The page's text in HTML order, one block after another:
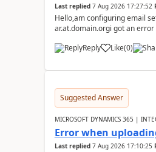
Last replied 7 Aug 2026 17:27:52
Hello,am configuring email
ar.at.domain.orgi got an error
Reply
Like(0)
Suggested Answer
MICROSOFT DYNAMICS 365 |
Error when
Last replied 7 Aug 2026 17:10:25